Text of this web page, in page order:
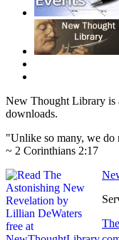
New Thought Library is
downloads.
"Unlike so many, we
~ 2 Corinthians 2:17